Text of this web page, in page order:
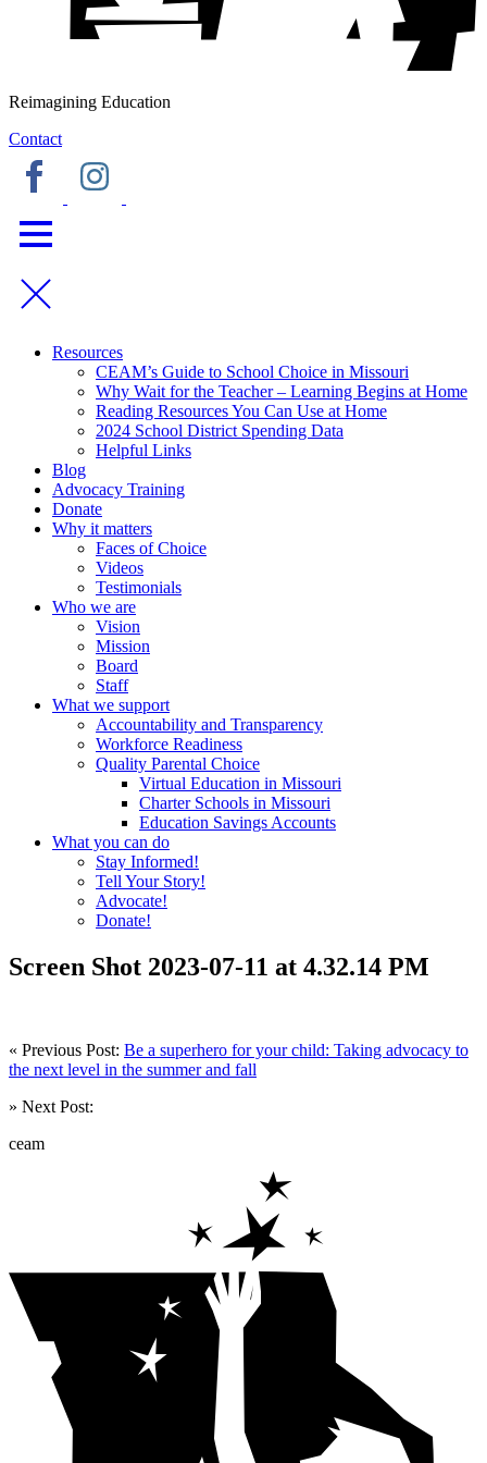
Reimagining Education
Contact
Resources
CEAM’s Guide to School Choice in Missouri
Why Wait for the Teacher – Learning Begins at Home
Reading Resources You Can Use at Home
2024 School District Spending Data
Helpful Links
Blog
Advocacy Training
Donate
Why it matters
Faces of Choice
Videos
Testimonials
Who we are
Vision
Mission
Board
Staff
What we support
Accountability and Transparency
Workforce Readiness
Quality Parental Choice
Virtual Education in Missouri
Charter Schools in Missouri
Education Savings Accounts
What you can do
Stay Informed!
Tell Your Story!
Advocate!
Donate!
Screen Shot 2023-07-11 at 4.32.14 PM
« Previous Post: Be a superhero for your child: Taking advocacy to
the next level in the summer and fall
» Next Post:
ceam